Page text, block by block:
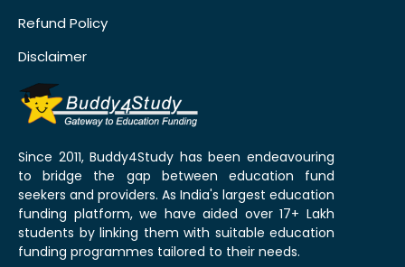
Refund Policy
Disclaimer
Since 2011, Buddy4Study has been endeavouring
to bridge the gap between education fund
seekers and providers. As India's largest education
funding platform, we have aided over 17+ Lakh
students by linking them with suitable education
funding programmes tailored to their needs.